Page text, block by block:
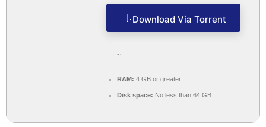
Download Via Torrent
~
RAM: 4 GB or greater
Disk space: No less than 64 GB